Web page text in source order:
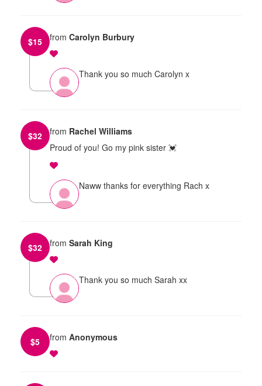
$15 from Carolyn Burbury
Thank you so much Carolyn x
$32 from Rachel Williams
Proud of you! Go my pink sister 💓
Naww thanks for everything Rach x
$32 from Sarah King
Thank you so much Sarah xx
$5 from Anonymous